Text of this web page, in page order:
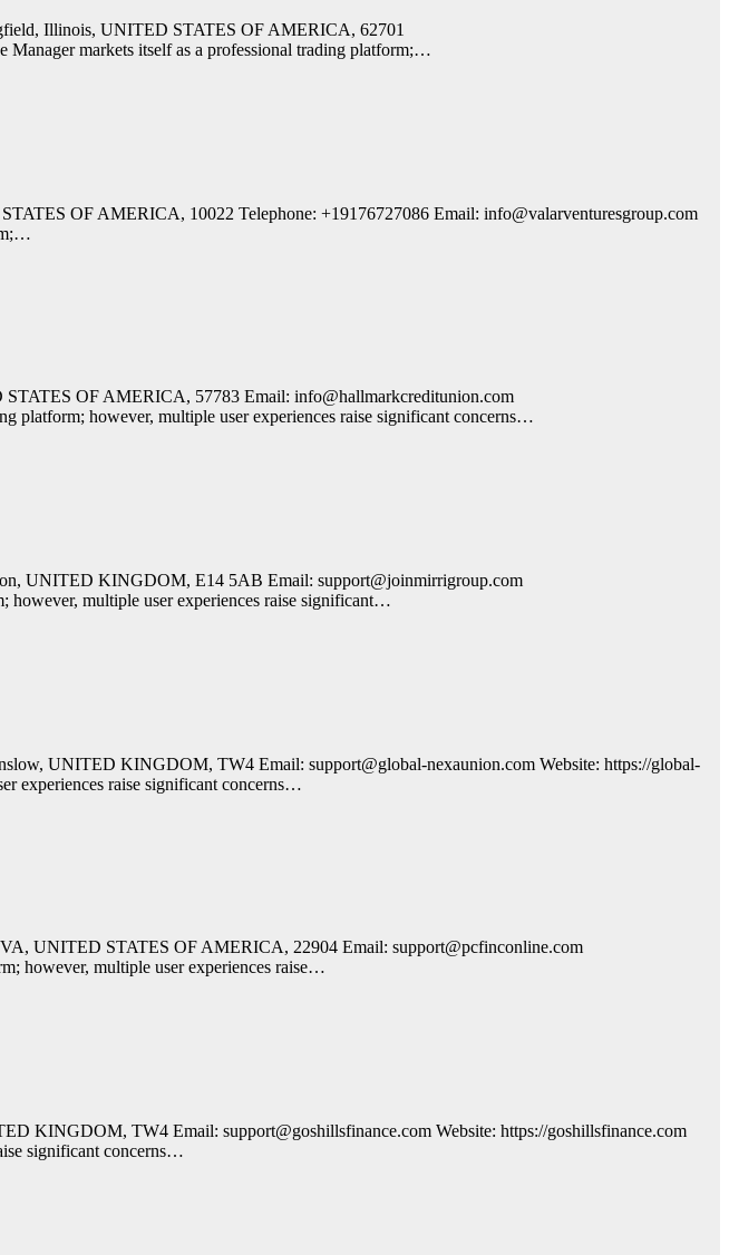
Illinois, UNITED STATES OF AMERICA, 62701
Manager markets itself as a professional trading platform;…
OF AMERICA, 10022 Telephone: +19176727086 Email: info@valarventuresgroup.com
OF AMERICA, 57783 Email: info@hallmarkcreditunion.com
platform; however, multiple user experiences raise significant concerns…
UNITED KINGDOM, E14 5AB Email: support@joinmirrigroup.com
however, multiple user experiences raise significant…
UNITED KINGDOM, TW4 Email: support@global-nexaunion.com Website: https://global-
experiences raise significant concerns…
UNITED STATES OF AMERICA, 22904 Email: support@pcfinconline.com
however, multiple user experiences raise…
KINGDOM, TW4 Email: support@goshillsfinance.com Website: https://goshillsfinance.com
significant concerns…